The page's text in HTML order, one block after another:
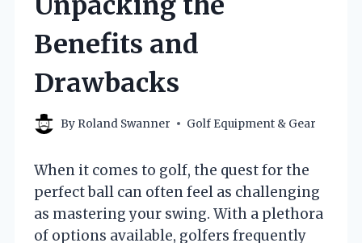
Benefits and
Drawbacks
By Roland Swanner Golf Equipment & Gear
When it comes to golf, the quest for the
perfect ball can often feel as challenging
as mastering your swing. With a plethora
of options available, golfers frequently